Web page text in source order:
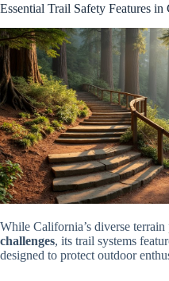
Essential Trail Safety Features in
While California’s diverse terrain
challenges, its trail systems
designed to protect outdoor